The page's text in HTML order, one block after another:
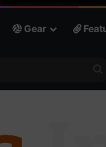
Gear